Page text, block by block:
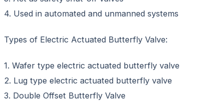
4. Used in automated and unmanned systems
Types of Electric Actuated Butterfly Valve:
1. Wafer type electric actuated butterfly valve
2. Lug type electric actuated butterfly valve
3. Double Offset Butterfly Valve